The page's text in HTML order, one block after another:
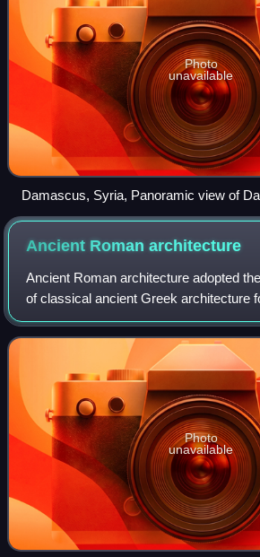
Photo
unavailable
Damascus, Syria, Panoramic view of
Ancient Romanarchitecture
Ancient Roman architecture adopted
of classical ancient Greek architecture
the ancient Romans, but was different
buildings, becoming a new architec
Photo
unavailable